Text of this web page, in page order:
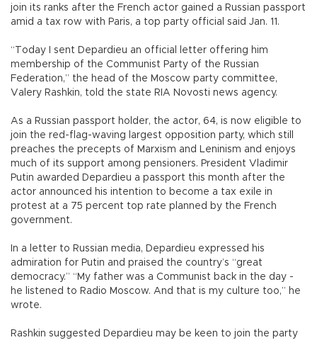
join its ranks after the French actor gained a Russian passport
amid a tax row with Paris, a top party official said Jan. 11.
“Today I sent Depardieu an official letter offering him
membership of the Communist Party of the Russian
Federation,” the head of the Moscow party committee,
Valery Rashkin, told the state RIA Novosti news agency.
As a Russian passport holder, the actor, 64, is now eligible to
join the red-flag-waving largest opposition party, which still
preaches the precepts of Marxism and Leninism and enjoys
much of its support among pensioners. President Vladimir
Putin awarded Depardieu a passport this month after the
actor announced his intention to become a tax exile in
protest at a 75 percent top rate planned by the French
government.
In a letter to Russian media, Depardieu expressed his
admiration for Putin and praised the country’s “great
democracy.” “My father was a Communist back in the day -
he listened to Radio Moscow. And that is my culture too,” he
wrote.
Rashkin suggested Depardieu may be keen to join the party